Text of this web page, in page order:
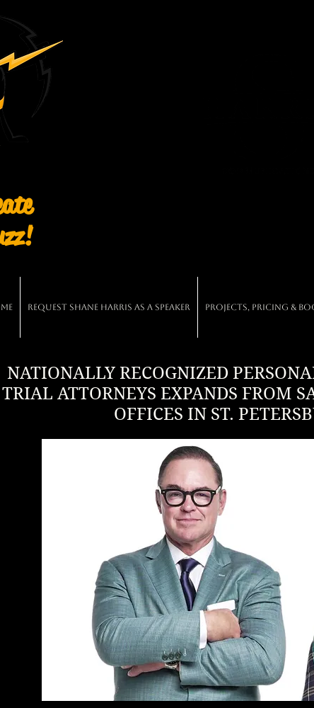
Request Shane Harris As A Speaker Projects, Pricing &
NATIONALLY RECOGNIZED
TRIAL ATTORNEYS EXPANDS FROM
OFFICES IN ST.